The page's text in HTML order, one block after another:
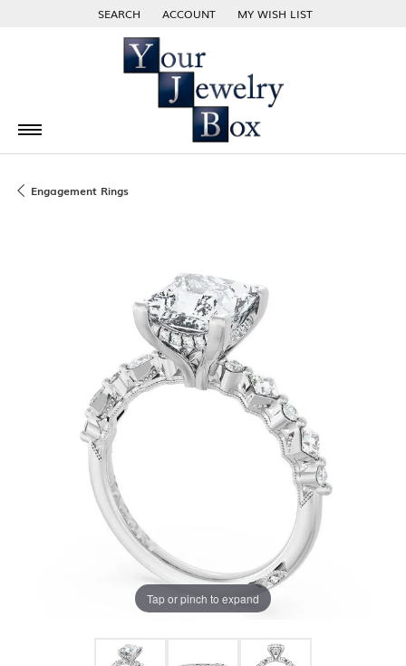
SEARCH
TOGGLE TOOLBAR SEARCH MENU
ACCOUNT
TOGGLE MY ACCOUNT MENU
MY WISH LIST
TOGGLE MY WISH LIST
Engagement Rings
Tap or pinch to expand